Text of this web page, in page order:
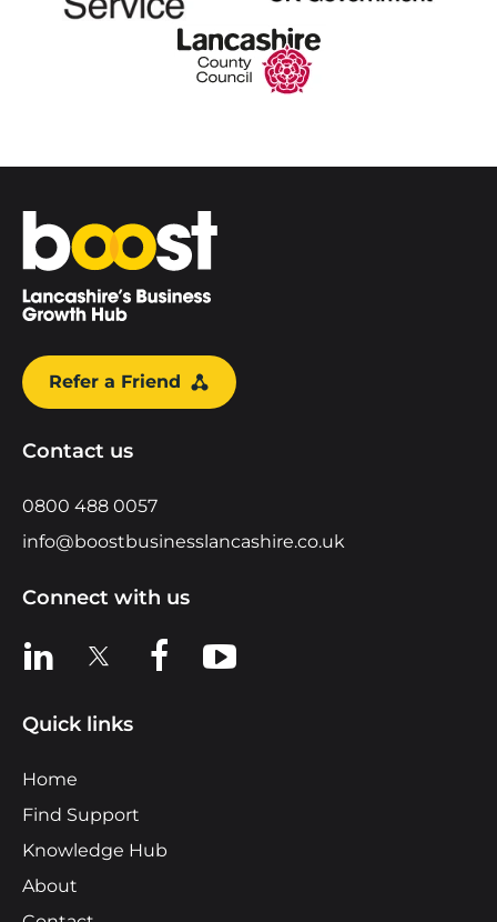
Home
Refer a Friend
Contact us
0800 488 0057
info@boostbusinesslancashire.co.uk
Connect with us
View us on LinkedIn
View us on XView us on Facebook
View us on YouTube
Quick links
Home
Find Support
Knowledge Hub
About